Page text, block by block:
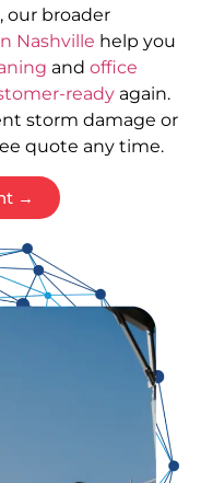
our broader
Nashville help you
and office
ready again.
storm damage or
quote any time.
→